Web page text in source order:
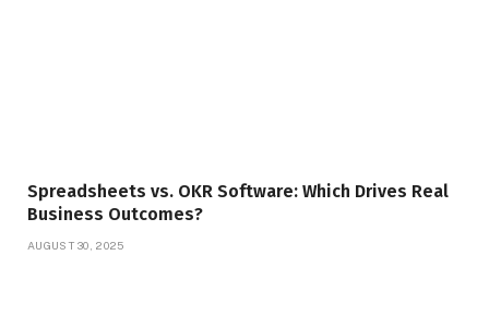
Spreadsheets vs. OKR Software: Which Drives Real
Business Outcomes?
AUGUST 30, 2025